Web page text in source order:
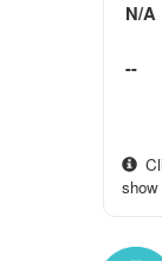
N/A
--